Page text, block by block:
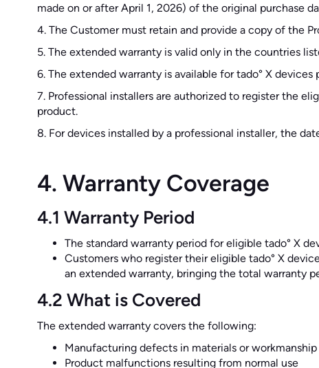
made on or after April 1, 2026) of the original purchase
4. The Customer must retain and provide a copy of the
5. The extended warranty is valid only in the countries
6. The extended warranty is available for tado° X
7. Professional installers are authorized to register the
product.
8. For devices installed by a professional installer, the
4. Warranty Coverage
4.1 Warranty Period
The standard warranty period for eligible tado° X
Customers who register their eligible tado° X
an extended warranty, bringing the total warranty
4.2 What is Covered
The extended warranty covers the following:
Manufacturing defects in materials or workmanship
Product malfunctions resulting from normal use